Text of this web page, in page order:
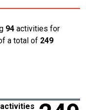
94 activities for
a total of 249